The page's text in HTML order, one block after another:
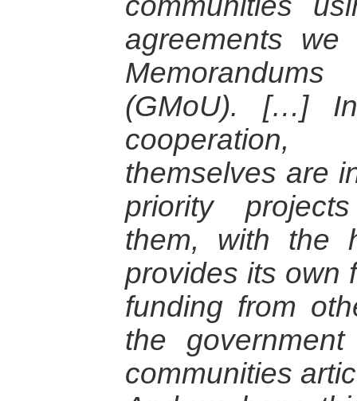
agreements we
(GMoU). […]
cooperation,
themselves are
priority
them, with the
provides its own
funding from
the
communities